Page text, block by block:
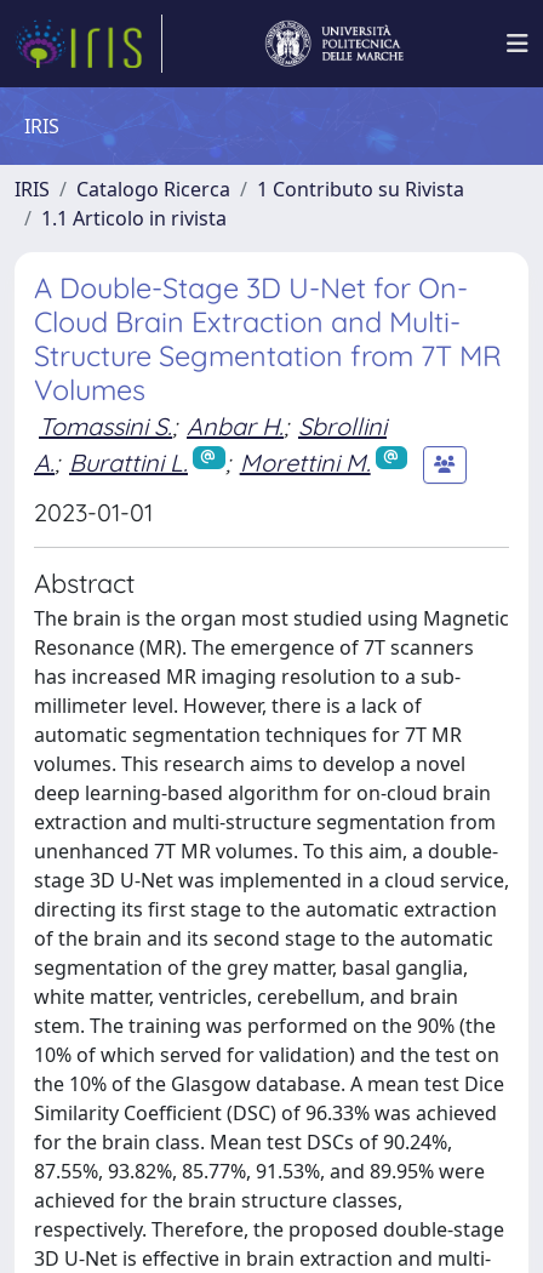
IRIS
IRIS Catalogo Ricerca
1 Contributo su Rivista
1.1 Articolo in rivista
A Double-Stage 3D U-Net for On-
Cloud Brain Extraction and Multi-
Structure Segmentation from 7T MR
Volumes
Tomassini S.; Anbar H.; Sbrollini
A.; Burattini L. ; Morettini M.
2023-01-01
Abstract
The brain is the organ most studied using Magnetic
Resonance (MR). The emergence of 7T scanners
has increased MR imaging resolution to a sub-
millimeter level. However, there is a lack of
automatic segmentation techniques for 7T MR
volumes. This research aims to develop a novel
deep learning-based algorithm for on-cloud brain
extraction and multi-structure segmentation from
unenhanced 7T MR volumes. To this aim, a double-
stage 3D U-Net was implemented in a cloud service,
directing its first stage to the automatic extraction
of the brain and its second stage to the automatic
segmentation of the grey matter, basal ganglia,
white matter, ventricles, cerebellum, and brain
stem. The training was performed on the 90% (the
10% of which served for validation) and the test on
the 10% of the Glasgow database. A mean test Dice
Similarity Coefficient (DSC) of 96.33% was achieved
for the brain class. Mean test DSCs of 90.24%,
87.55%, 93.82%, 85.77%, 91.53%, and 89.95% were
achieved for the brain structure classes,
respectively. Therefore, the proposed double-stage
3D U-Net is effective in brain extraction and multi-